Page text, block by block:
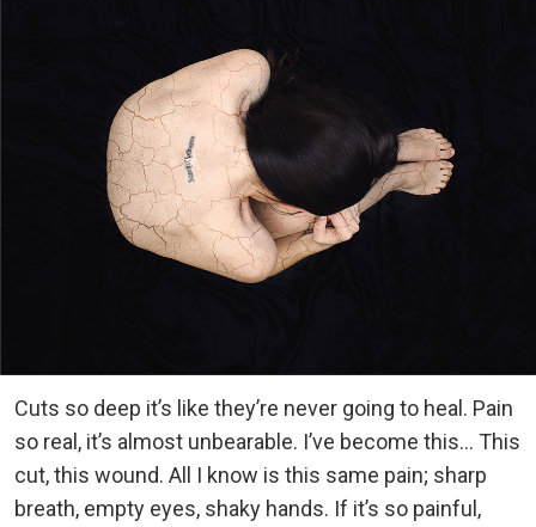
Cuts so deep it’s like they’re never going to heal. Pain
so real, it’s almost unbearable. I’ve become this… This
cut, this wound. All I know is this same pain; sharp
breath, empty eyes, shaky hands. If it’s so painful,